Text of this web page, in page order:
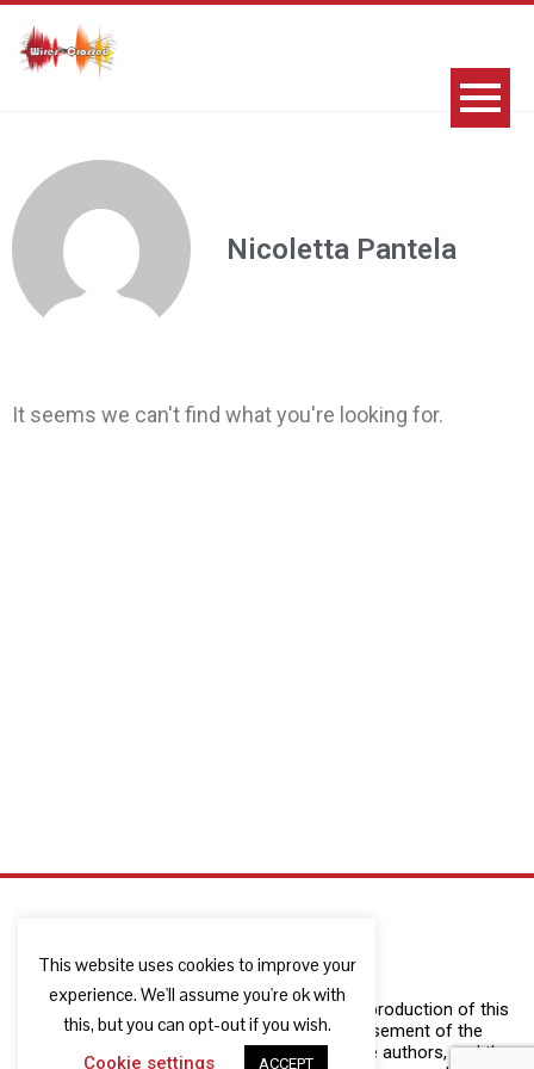
Nicoletta Pantela
It seems we can't find what you're looking for.
The European Commission support for the production of this
publication does not constitute an endorsement of the
contents which reflects the views only of the authors, and the
This website uses cookies to improve your
experience. We'll assume you're ok with
this, but you can opt-out if you wish.
Cookie settings ACCEPT